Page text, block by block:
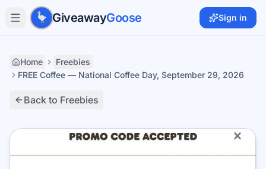
Skip to main content
GiveawayGoose Sign in
Home
Freebies
FREE Coffee — National Coffee Day, September 29, 2026
Back to Freebies